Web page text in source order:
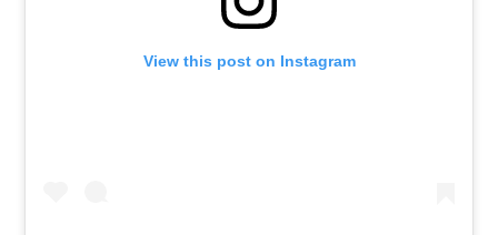
View this post on Instagram